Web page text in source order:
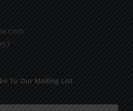
To Our Mailing List